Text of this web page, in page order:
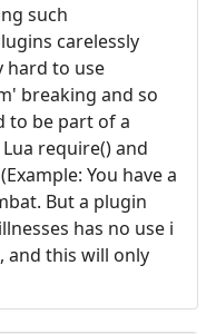
such
carelessly
hard to use
breaking and so
to be part of a
require() and
You have a
But a plugin
has no use i
and this will only